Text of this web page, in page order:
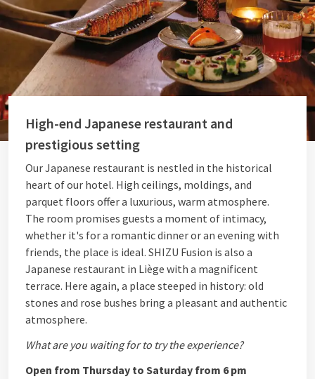
High-end Japanese restaurant and
prestigious setting
Our Japanese restaurant is nestled in the historical
heart of our hotel. High ceilings, moldings, and
parquet floors offer a luxurious, warm atmosphere.
The room promises guests a moment of intimacy,
whether it's for a romantic dinner or an evening with
friends, the place is ideal. SHIZU Fusion is also a
Japanese restaurant in Liège with a magnificent
terrace. Here again, a place steeped in history: old
stones and rose bushes bring a pleasant and authentic
atmosphere.
What are you waiting for to try the experience?
Open from Thursday to Saturday from 6 pm